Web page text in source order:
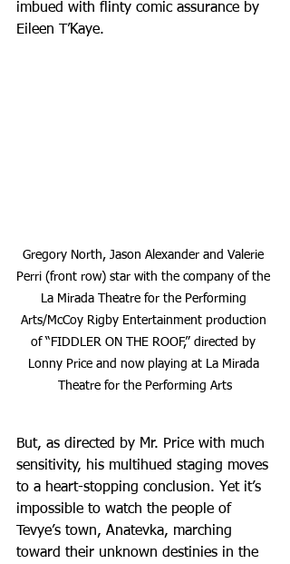
imbued with flinty comic assurance by
Eileen T’Kaye.
Gregory North, Jason Alexander and Valerie
Perri (front row) star with the company of the
La Mirada Theatre for the Performing
Arts/McCoy Rigby Entertainment production
of “FIDDLER ON THE ROOF,” directed by
Lonny Price and now playing at La Mirada
Theatre for the Performing Arts
But, as directed by Mr. Price with much
sensitivity, his multihued staging moves
to a heart-stopping conclusion. Yet it’s
impossible to watch the people of
Tevye’s town, Anatevka, marching
toward their unknown destinies in the